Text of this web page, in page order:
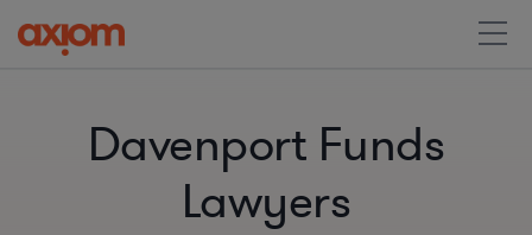
Davenport Funds
Lawyers